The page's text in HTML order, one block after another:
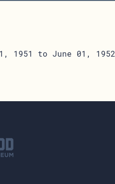
1951 to June 01, 1952